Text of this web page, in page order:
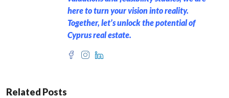
here to turn your vision into reality.
Together, let’s unlock the potential of
Cyprus real estate.
Related Posts